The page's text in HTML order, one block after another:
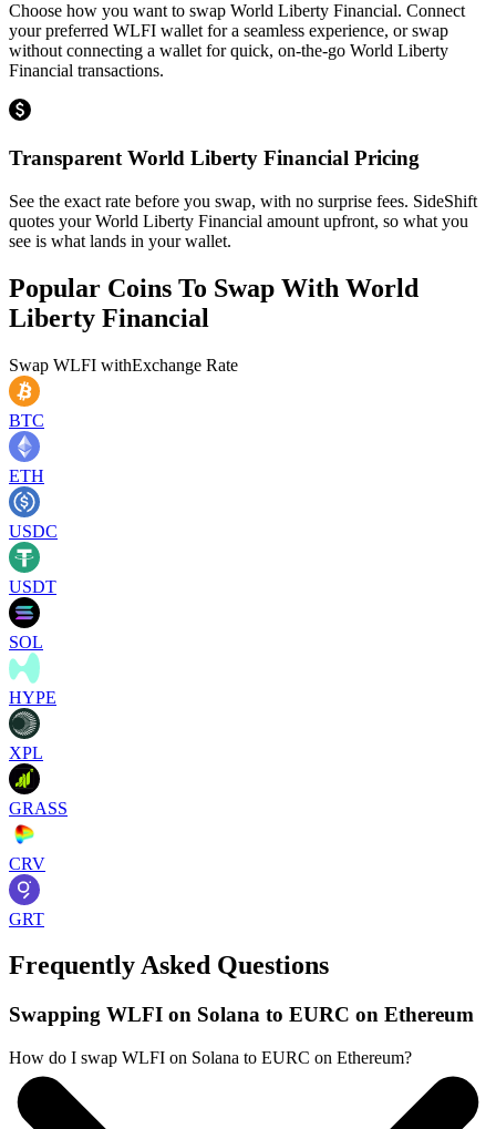
Choose how you want to swap World Liberty Financial. Connect
your preferred WLFI wallet for a seamless experience, or swap
without connecting a wallet for quick, on-the-go World Liberty
Financial transactions.
Transparent World Liberty Financial Pricing
See the exact rate before you swap, with no surprise fees. SideShift
quotes your World Liberty Financial amount upfront, so what you
see is what lands in your wallet.
Popular Coins To Swap With World
Liberty Financial
Swap WLFI withExchange Rate
BTC
ETH
USDC
USDT
SOL
HYPE
XPL
GRASS
CRV
GRT
Frequently Asked Questions
Swapping WLFI on Solana to EURC on Ethereum
How do I swap WLFI on Solana to EURC on Ethereum?